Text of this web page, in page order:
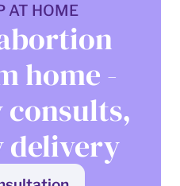
AT HOME
home -
consults,
delivery